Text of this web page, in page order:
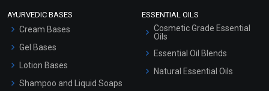
AYURVEDIC BASES
Cream Bases
Gel Bases
Lotion Bases
Shampoo and Liquid Soaps
ESSENTIAL OILS
Cosmetic Grade Essential
Oils
Essential Oil Blends
Natural Essential Oils